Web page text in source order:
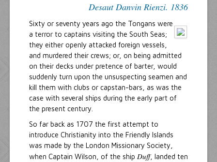
Desaut Danvin Rienzi. 1836
Sixty or seventy years ago the Tongans were
a terror to captains visiting the South Seas;
they either openly attacked foreign vessels,
and murdered their crews; or, on being admitted
on their decks under pretence of barter, would
suddenly turn upon the unsuspecting seamen and
kill them with clubs or capstan-bars, as was the
case with several ships during the early part of
the present century.
So far back as 1707 the first attempt to
introduce Christianity into the Friendly Islands
was made by the London Missionary Society,
when Captain Wilson, of the ship Duff, landed ten